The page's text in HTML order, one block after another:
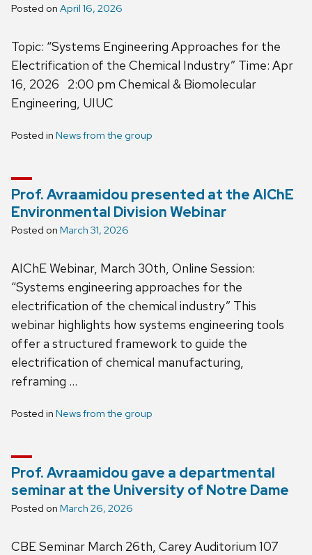
Posted on April 16, 2026
Topic: “Systems Engineering Approaches for the
Electrification of the Chemical Industry” Time: Apr
16, 2026 2:00 pm Chemical & Biomolecular
Engineering, UIUC
Posted in News from the group
Prof. Avraamidou presented at the AIChE
Environmental Division Webinar
Posted on March 31, 2026
AIChE Webinar, March 30th, Online Session:
“Systems engineering approaches for the
electrification of the chemical industry” This
webinar highlights how systems engineering tools
offer a structured framework to guide the
electrification of chemical manufacturing,
reframing …
Posted in News from the group
Prof. Avraamidou gave a departmental
seminar at the University of Notre Dame
Posted on March 26, 2026
CBE Seminar March 26th, Carey Auditorium 107